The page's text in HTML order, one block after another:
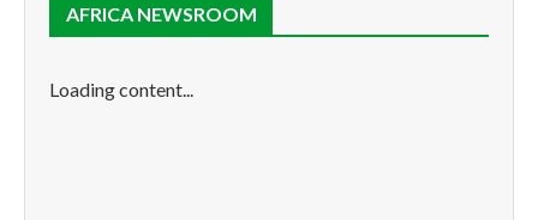
AFRICA NEWSROOM
Loading content...